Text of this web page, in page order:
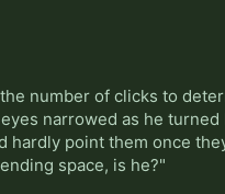
number of clicks to
narrowed as he
point them once
space, is he?"